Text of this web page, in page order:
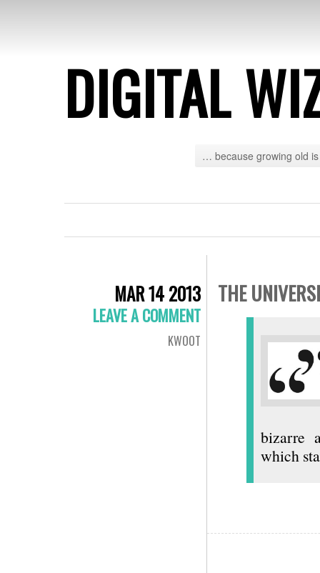
DIGITAL
… because growing old
MAR 14 2013
LEAVE A COMMENT
KWOOT
THE
bizarre
which